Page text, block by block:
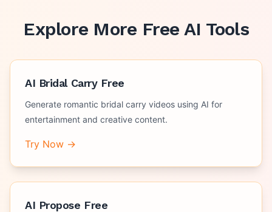
Explore More Free AI Tools
AI Bridal Carry Free
Generate romantic bridal carry videos using AI for
entertainment and creative content.
Try Now →
AI Propose Free